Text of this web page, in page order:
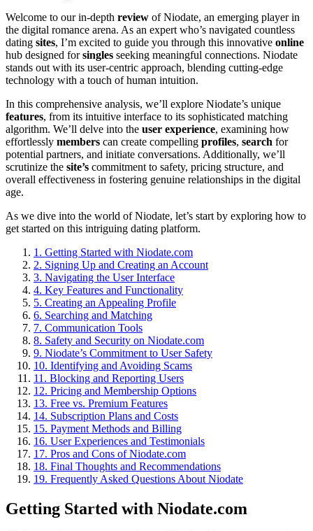
Welcome to our in-depth review of Niodate, an emerging player in
the digital romance arena. As an expert who’s navigated countless
dating sites, I’m excited to guide you through this innovative online
hub designed forsingles seeking meaningful connections. Niodate
stands out with its user-centric approach, blending cutting-edge
technology with a touch of human intuition.
In this comprehensive analysis, we’ll explore Niodate’s unique
features, from its intuitive interface to its sophisticated matching
algorithm. We’ll delve into the user experience, examining how
effortlessly members can create compelling profiles, search for
potential partners, and initiate conversations. Additionally, we’ll
scrutinize the site’s commitment to safety, pricing structure, and
overall effectiveness in fostering genuine relationships in the digital
age.
As we dive into the world of Niodate, let’s start by exploring how to
get started on this intriguing dating platform.
1. Getting Started with Niodate.com
2. Signing Up and Creating an Account
3. Navigating the User Interface
4. Key Features and Functionality
5. Creating an Appealing Profile
6. Searching and Matching
7. Communication Tools
8. Safety and Security on Niodate.com
9. Niodate’s Commitment to User Safety
10. Identifying and Avoiding Scams
11. Blocking and Reporting Users
12. Pricing and Membership Options
13. Free vs. Premium Features
14. Subscription Plans and Costs
15. Payment Methods and Billing
16. User Experiences and Testimonials
17. Pros and Cons of Niodate.com
18. Final Thoughts and Recommendations
19. Frequently Asked Questions About Niodate
Getting Started with Niodate.com